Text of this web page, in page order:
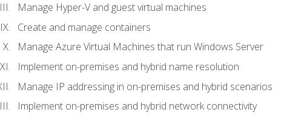
Manage Hyper-V and guest virtual machines
Create and manage containers
Manage Azure Virtual Machines that run Windows Server
Implement on-premises and hybrid name resolution
Manage IP addressing in on-premises and hybrid scenarios
Implement on-premises and hybrid network connectivity